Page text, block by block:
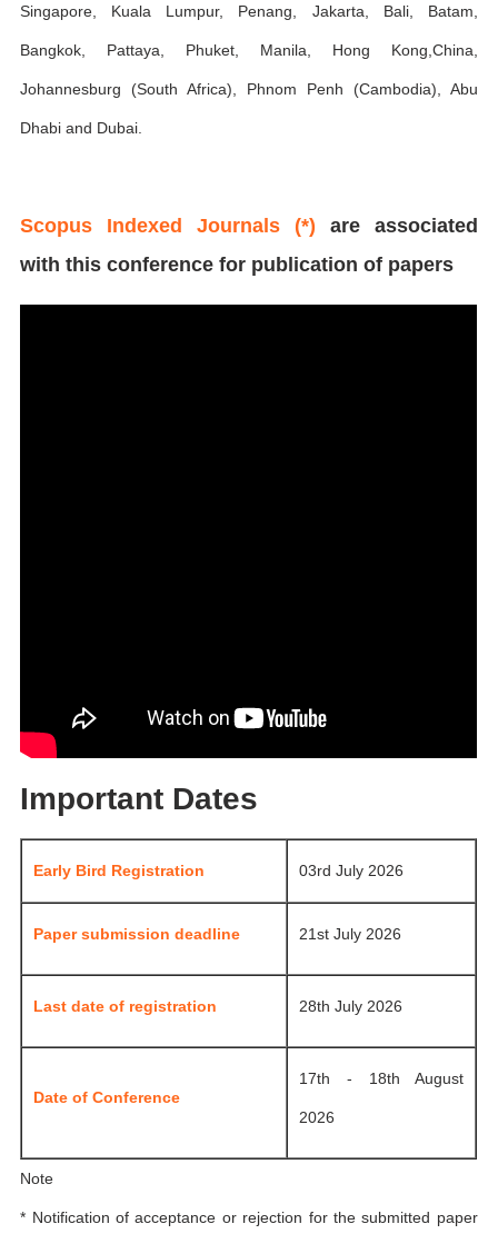
Singapore, Kuala Lumpur, Penang, Jakarta, Bali, Batam,
Bangkok, Pattaya, Phuket, Manila, Hong Kong,China,
Johannesburg (South Africa), Phnom Penh (Cambodia), Abu
Dhabi and Dubai.
Scopus Indexed Journals (*) are associated
with this conference for publication of papers
Important Dates
Early Bird Registration 03rd July 2026
Paper submission deadline 21st July 2026
Last date of registration 28th July 2026
Date of Conference
17th - 18th August
2026
Note
* Notification of acceptance or rejection for the submitted paper